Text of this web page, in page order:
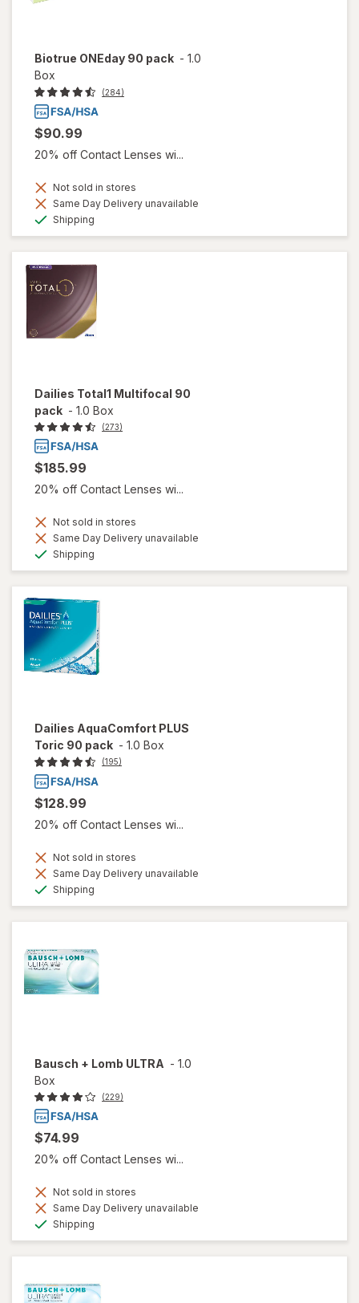
Biotrue ONEday 90 pack - 1.0
Box
(284)
$90.99
20% off Contact Lenses wi...
Not sold in stores
Same Day Delivery unavailable
Shipping
Dailies Total1 Multifocal 90
pack - 1.0 Box
(273)
$185.99
20% off Contact Lenses wi...
Not sold in stores
Same Day Delivery unavailable
Shipping
Dailies AquaComfort PLUS
Toric 90 pack - 1.0 Box
(195)
$128.99
20% off Contact Lenses wi...
Not sold in stores
Same Day Delivery unavailable
Shipping
Bausch + Lomb ULTRA - 1.0
Box
(229)
$74.99
20% off Contact Lenses wi...
Not sold in stores
Same Day Delivery unavailable
Shipping